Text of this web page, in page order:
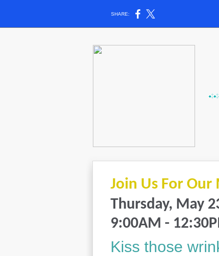
SHARE:
Join Us For
Thursday, May
9:00AM -
Kiss those